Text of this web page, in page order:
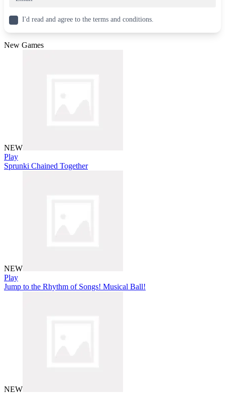
I'd read and agree to the terms and conditions.
New Games
NEW
Play
Sprunki Chained Together
NEW
Play
Jump to the Rhythm of Songs! Musical Ball!
NEW